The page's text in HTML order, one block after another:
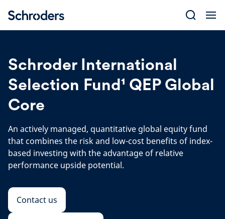
content
Schroder International
Selection Fund¹ QEP Global
Core
An actively managed, quantitative global equity fund
that combines the risk and low-cost benefits of index-
based investing with the advantage of relative
performance upside potential.
Contact us